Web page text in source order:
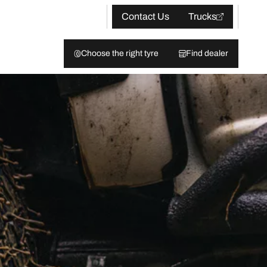
Contact Us Trucks
Choose the right tyre Find dealer